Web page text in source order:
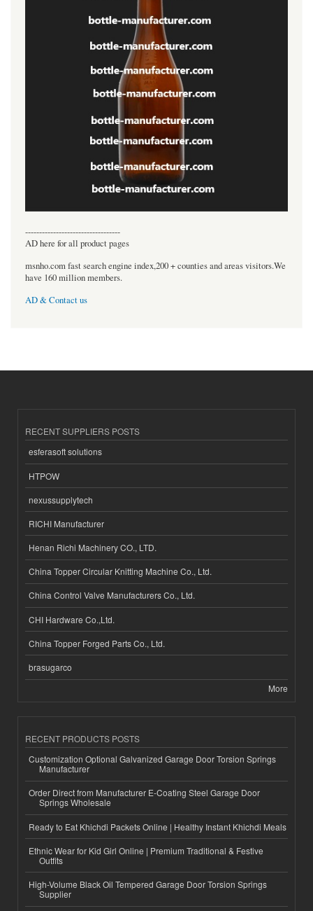
----------------------------------
AD here for all product pages
msnho.com fast search engine index,200 + counties and areas visitors.We
have 160 million members.
AD & Contact us
RECENT SUPPLIERS POSTS
esferasoft solutions
HTPOW
nexussupplytech
RICHI Manufacturer
Henan Richi Machinery CO., LTD.
China Topper Circular Knitting Machine Co., Ltd.
China Control Valve Manufacturers Co., Ltd.
CHI Hardware Co.,Ltd.
China Topper Forged Parts Co., Ltd.
brasugarco
More
RECENT PRODUCTS POSTS
Customization Optional Galvanized Garage Door Torsion Springs
Manufacturer
Order Direct from Manufacturer E-Coating Steel Garage Door
Springs Wholesale
Ready to Eat Khichdi Packets Online | Healthy Instant Khichdi Meals
Ethnic Wear for Kid Girl Online | Premium Traditional & Festive
Outfits
High-Volume Black Oil Tempered Garage Door Torsion Springs
Supplier